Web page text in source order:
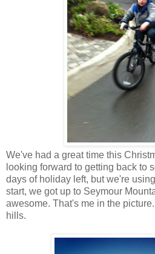
We've had a great time this
looking forward to getting back to
days of holiday left, but we're
start, we got up to Seymour
awesome. That's me in the
hills.